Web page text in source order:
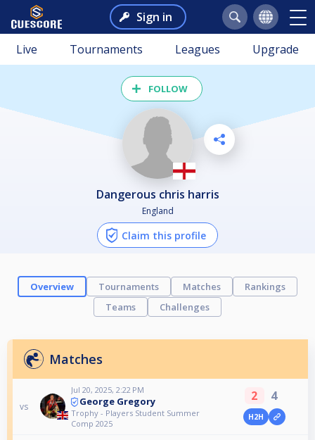
Sign in
Live Tournaments Leagues Upgrade
FOLLOW
dangerous chris harris
England
Claim this profile
Overview Tournaments Matches
Rankings
Teams
Challenges
Matches
vs
Jul 20, 2025, 2:22 PM
George Gregory
Trophy - Players Student Summer
Comp 2025
2 4
H2H